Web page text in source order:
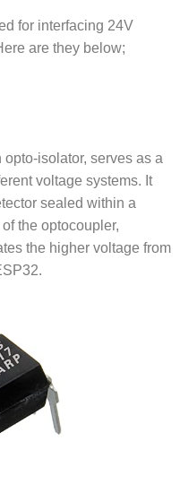
for interfacing 24V
are they below;
isolator, serves as a
voltage systems. It
sealed within a
the optocoupler,
the higher voltage from